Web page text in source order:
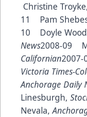
Christine
11 Pam
10 Doyle
News2008-09
Californian
Victoria Times-
Anchorage Daily
Linesburgh,
Nevala,